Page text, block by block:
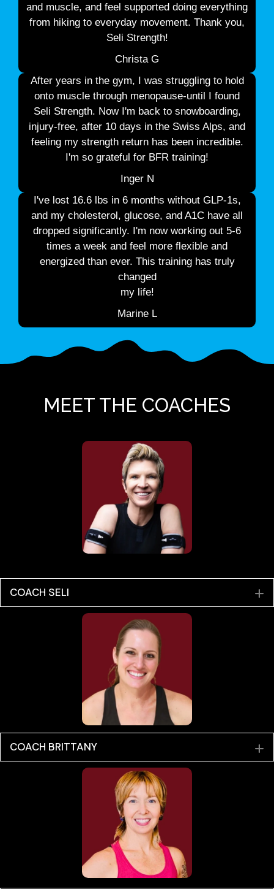
and muscle, and feel supported doing everything
from hiking to everyday movement. Thank you,
Seli Strength!
Christa G
After years in the gym, I was struggling to hold
onto muscle through menopause-until I found
Seli Strength. Now I'm back to snowboarding,
injury-free, after 10 days in the Swiss Alps, and
feeling my strength return has been incredible.
I'm so grateful for BFR training!
Inger N
I've lost 16.6 lbs in 6 months without GLP-1s,
and my cholesterol, glucose, and A1C have all
dropped significantly. I'm now working out 5-6
times a week and feel more flexible and
energized than ever. This training has truly
changed
my life!
Marine L
MEET THE COACHES
COACH SELI
COACH BRITTANY